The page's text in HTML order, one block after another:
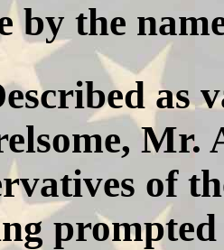
by the
as
Mr.
of